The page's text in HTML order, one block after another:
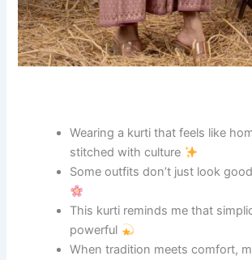
Wearing a kurti that feels like
stitched with culture
Some outfits don’t just look
This kurti reminds me that
powerful
When tradition meets comfort,